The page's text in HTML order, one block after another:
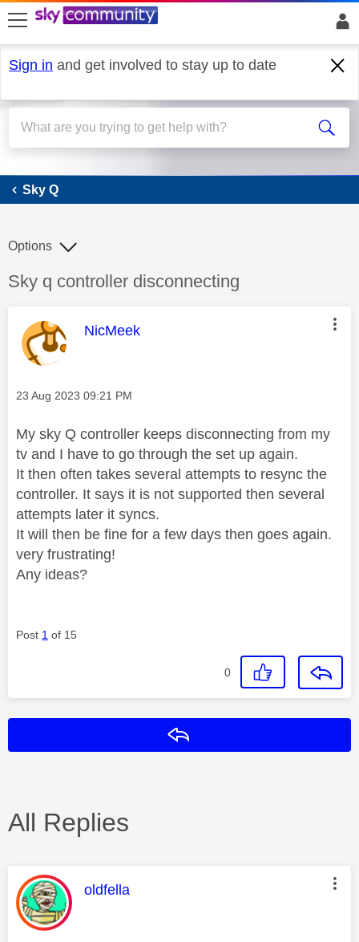
skip to search
skip to content
skip to footer
Sign in and get involved to stay up to date
Sky Q
Sky Q
Discussion topic:
Sky q controller disconnecting
Options
This message was authored by:
NicMeek
Message posted on
‎23 Aug 2023 09:21 PM
My sky Q controller keeps disconnecting from my
tv and I have to go through the set up again.
It then often takes several attempts to resync the
controller. It says it is not supported then several
attempts later it syncs.
It will then be fine for a few days then goes again.
very frustrating!
Any ideas?
Post 1 of 15
0
All Replies
This message was authored by:
oldfella